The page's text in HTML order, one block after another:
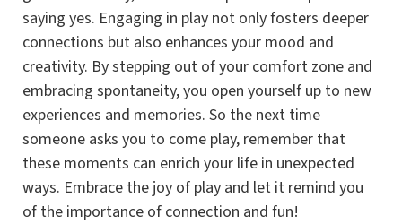
saying yes. Engaging in play not only fosters deeper
connections but also enhances your mood and
creativity. By stepping out of your comfort zone and
embracing spontaneity, you open yourself up to new
experiences and memories. So the next time
someone asks you to come play, remember that
these moments can enrich your life in unexpected
ways. Embrace the joy of play and let it remind you
of the importance of connection and fun!